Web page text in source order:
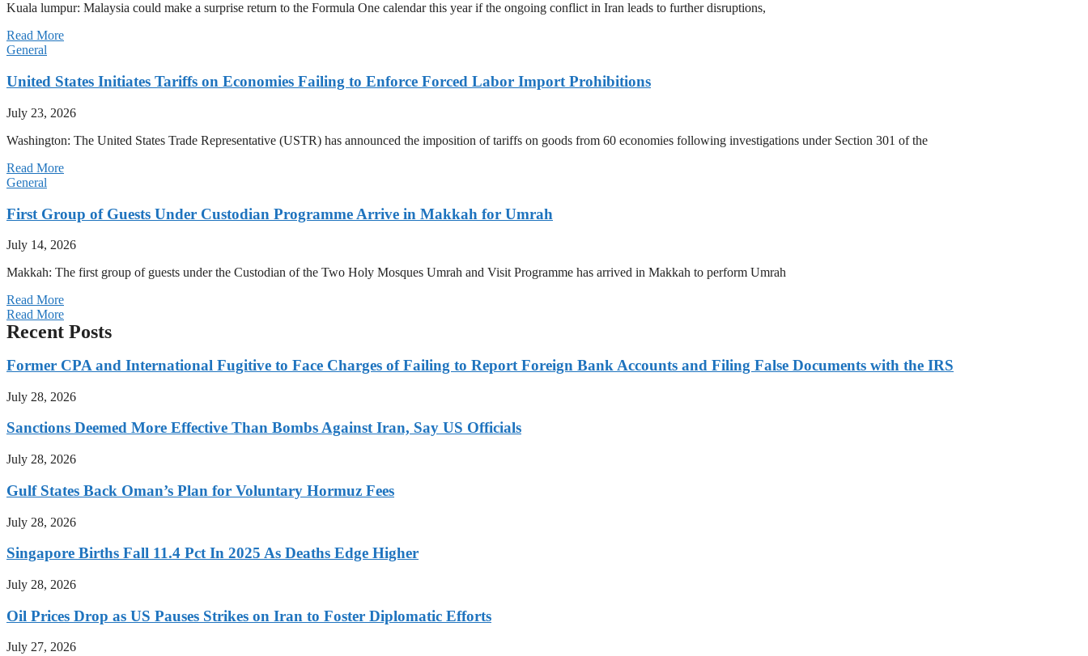
Kuala lumpur: Malaysia could make a surprise return to the Formula One calendar this year if the ongoing conflict in Iran leads to further disruptions,
Read More
General
United States Initiates Tariffs on Economies Failing to Enforce Forced Labor Import Prohibitions
July 23, 2026
Washington: The United States Trade Representative (USTR) has announced the imposition of tariffs on goods from 60 economies following investigations under Section 301 of the
Read More
General
First Group of Guests Under Custodian Programme Arrive in Makkah for Umrah
July 14, 2026
Makkah: The first group of guests under the Custodian of the Two Holy Mosques Umrah and Visit Programme has arrived in Makkah to perform Umrah
Read More
Read More
Recent Posts
Former CPA and International Fugitive to Face Charges of Failing to Report Foreign Bank Accounts and Filing False Documents with the IRS
July 28, 2026
Sanctions Deemed More Effective Than Bombs Against Iran, Say US Officials
July 28, 2026
Gulf States Back Oman’s Plan for Voluntary Hormuz Fees
July 28, 2026
Singapore Births Fall 11.4 Pct In 2025 As Deaths Edge Higher
July 28, 2026
Oil Prices Drop as US Pauses Strikes on Iran to Foster Diplomatic Efforts
July 27, 2026